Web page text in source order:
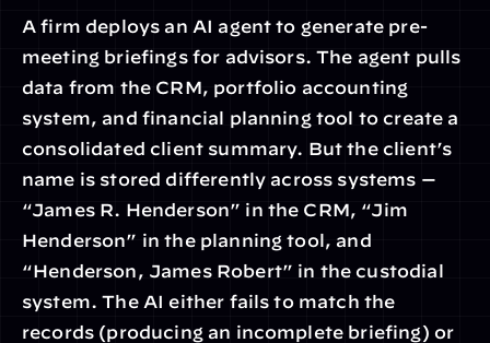
A firm deploys an AI agent to generate pre-
meeting briefings for advisors. The agent pulls
data from the CRM, portfolio accounting
system, and financial planning tool to create a
consolidated client summary. But the client’s
name is stored differently across systems —
“James R. Henderson” in the CRM, “Jim
Henderson” in the planning tool, and
“Henderson, James Robert” in the custodial
system. The AI either fails to match the
records (producing an incomplete briefing) or